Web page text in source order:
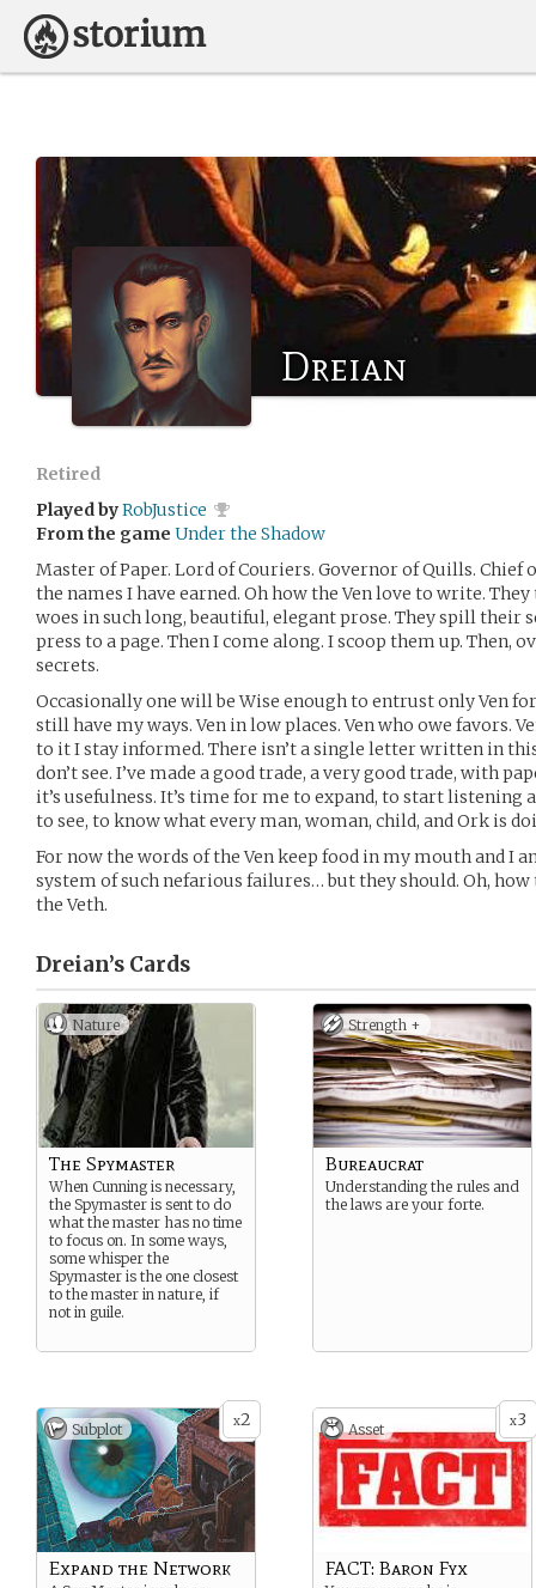
Dreian
Retired
Played byRobJustice
From the game Under the Shadow
Master of Paper. Lord of Couriers. Governor of Quills. Chief
the names I have earned. Oh how the Ven love to write.
woes in such long, beautiful, elegant prose. They spill their
press to a page. Then I come along. I scoop them up. Then,
secrets.
Occasionally one will be Wise enough to entrust only Ven
still have my ways. Ven in low places. Ven who owe favors.
to it I stay informed. There isn’t a single letter written in
don’t see. I’ve made a good trade, a very good trade, with
it’s usefulness. It’s time for me to expand, to start listening
to see, to know what every man, woman, child, and Ork is
For now the words of the Ven keep food in my mouth and I
system of such nefarious failures… but they should. Oh,
the Veth.
Dreian’s Cards
Nature
The Spymaster
When Cunning is necessary,
the Spymaster is sent to do
what the master has no time
to focus on. In some ways,
some whisper the
Spymaster is the one closest
to the master in nature, if
not in guile.
Strength +
Bureaucrat
Understanding the rules and
the laws are your forte.
x2
Subplot
Expand the Network
x3
Asset
FACT: Baron Fyx